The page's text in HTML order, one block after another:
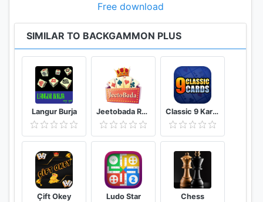
Free download
SIMILAR TO BACKGAMMON PLUS
Langur Burja Jeetobada Rummy Lucky Winner Classic 9 Kards
Çift Okey Ludo Star Chess